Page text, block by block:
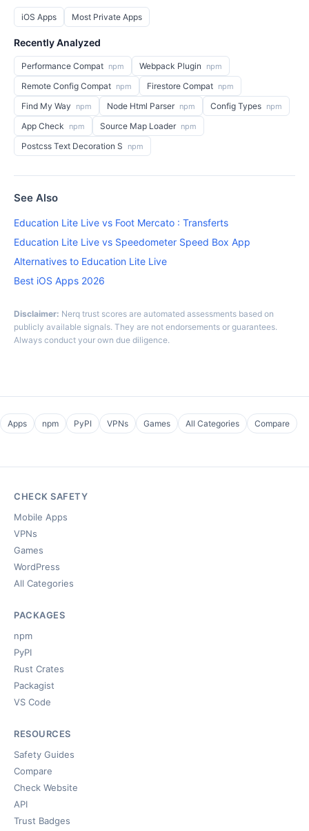
iOS Apps Most Private Apps
Recently Analyzed
Performance Compat npm Webpack Plugin npm
Remote Config Compat npm Firestore Compat npm
Find My Way npm Node Html Parser npm Config Types npm
App Check npm Source Map Loader npm
Postcss Text Decoration S npm
See Also
Education Lite Live vs Foot Mercato : Transferts
Education Lite Live vs Speedometer Speed Box App
Alternatives to Education Lite Live
Best iOS Apps 2026
Disclaimer: Nerq trust scores are automated assessments based on
publicly available signals. They are not endorsements or guarantees.
Always conduct your own due diligence.
Apps npm PyPI VPNs Games All Categories Compare
CHECK SAFETY
Mobile Apps
VPNs
Games
WordPress
All Categories
PACKAGES
npm
PyPI
Rust Crates
Packagist
VS Code
RESOURCES
Safety Guides
Compare
Check Website
API
Trust Badges